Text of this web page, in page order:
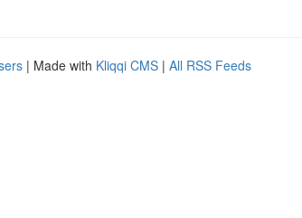
| Made with Kliqqi CMS | All RSS Feeds